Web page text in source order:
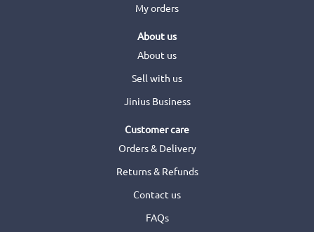
My orders
About us
About us
Sell with us
Jinius Business
Customer care
Orders & Delivery
Returns & Refunds
Contact us
FAQs